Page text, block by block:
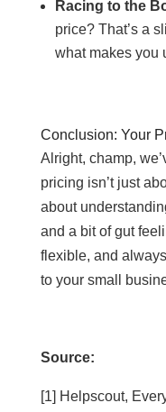
Racing to the
price? That’s a
what makes you
Conclusion: Your
Alright, champ,
pricing isn’t just
about
and a bit of gut
flexible, and
to your small
Source:
[1] Helpscout,